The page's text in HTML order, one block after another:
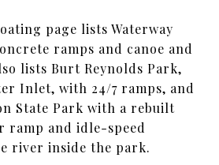
page lists Waterway
ramps and canoe and
lists Burt Reynolds Park,
Inlet, with 24/7 ramps, and
State Park with a rebuilt
ramp and idle-speed
river inside the park.